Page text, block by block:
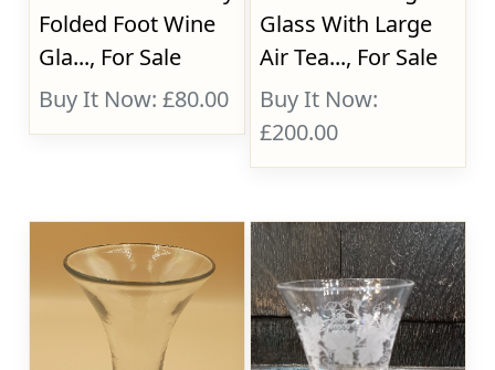
Folded Foot Wine
Gla..., For Sale
Buy It Now: £80.00
Glass With Large
Air Tea..., For Sale
Buy It Now:
£200.00